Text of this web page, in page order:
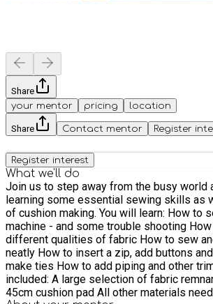
Share
your mentor
pricing location
Share Contact mentor Register
Register interest
What we'll do
Join us to step away from the busy world
learning some essential sewing skills as
of cushion making. ​You will learn: How to set up your sewing
machine - and some trouble shooting
different qualities of fabric How to sew
neatly How to insert a zip, add buttons
make ties How to add piping and other
included:​ A large selection of fabric
45cm cushion pad All other materials needed If you